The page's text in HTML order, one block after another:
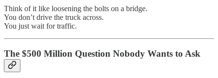
Think of it like loosening the bolts on a bridge.
You don’t drive the truck across.
You just wait for traffic.
The $500 Million Question Nobody Wants to Ask